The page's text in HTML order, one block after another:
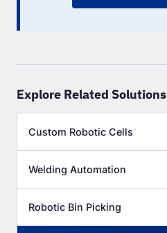
Explore Related Solutions
Custom Robotic Cells
Welding Automation
Robotic Bin Picking